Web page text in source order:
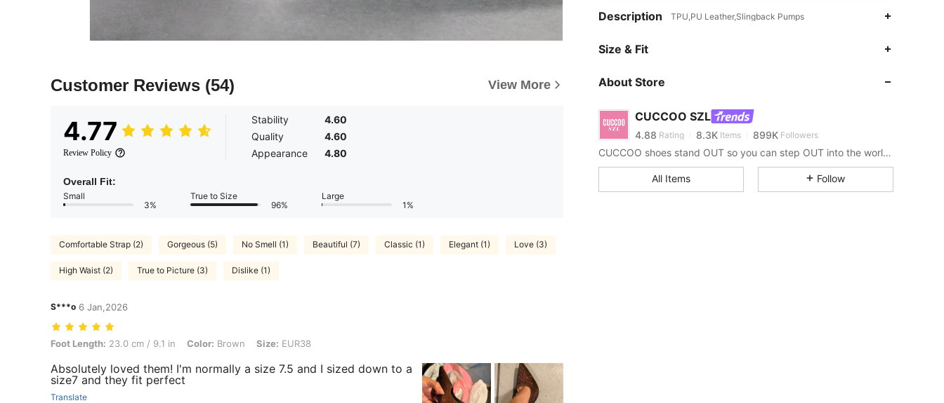
Customer Reviews (54) View More
4.77
Review Policy
Stability
4.60
Quality
4.60
Appearance
4.80
Overall Fit:
Small
3%
True to Size
96%
Large
1%
Comfortable Strap (2) Gorgeous (5) No Smell (1) Beautiful (7) Classic (1) Elegant (1) Love (3)
High Waist (2) True to Picture (3) Dislike (1)
S***o 6 Jan,2026
Foot Length: 23.0 cm / 9.1 in, Color: Brown, Size: EUR38
Foot Length: 23.0 cm / 9.1 in Color: Brown Size: EUR38
Absolutely loved them! I'm normally a size 7.5 and I sized down to a
size7 and they fit perfect
Translate
Description TPU,PU Leather,Slingback Pumps
Size & Fit
About Store
CUCCOO SZL
4.88
4.88
4.88 Rating 8.3K Items 899K Followers
4.88
CUCCOO shoes stand OUT so you can step OUT into the world as the baddie that you are.
All Items Follow